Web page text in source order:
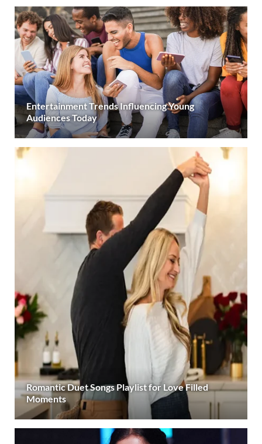
Entertainment Trends Influencing Young
Audiences Today
Romantic Duet Songs Playlist for Love Filled
Moments